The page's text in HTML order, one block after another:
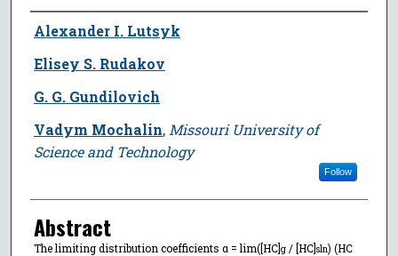
Author
Alexander I. Lutsyk
Elisey S. Rudakov
G. G. Gundilovich
Vadym Mochalin, Missouri University of
Science and Technology
Follow
Abstract
The limiting distribution coefficients α = lim([HC]g/ [HC]sln) (HC